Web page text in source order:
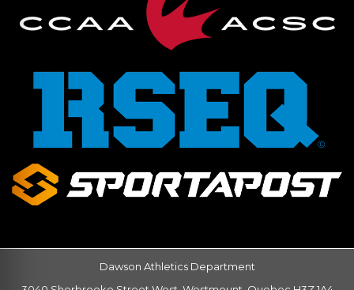
Dawson Athletics Department